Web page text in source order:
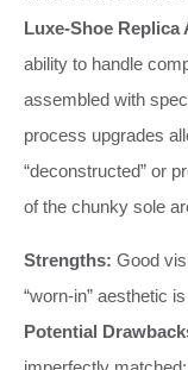
Luxe-Shoe Replica
ability to handle
assembled with
process upgrades
“deconstructed” or
of the chunky sole
Strengths: Good
“worn-in” aesthetic
Potential